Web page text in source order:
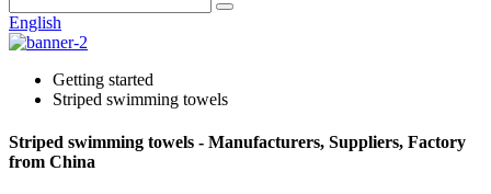
English
Getting started
Striped swimming towels
Striped swimming towels - Manufacturers, Suppliers, Factory
from China